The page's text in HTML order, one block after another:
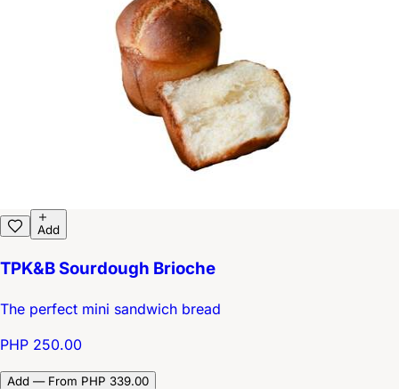
Add
TPK&B Sourdough Brioche
The perfect mini sandwich bread
PHP 250.00
Add — From PHP 339.00